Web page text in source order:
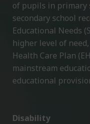
of pupils in primary
secondary school
Educational Needs
higher level of
Health Care Plan
mainstream
educational
Disability